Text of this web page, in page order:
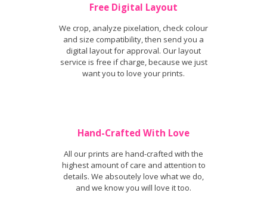
Free Digital Layout
We crop, analyze pixelation, check colour
and size compatibility, then send you a
digital layout for approval. Our layout
service is free if charge, because we just
want you to love your prints.
Hand-Crafted With Love
All our prints are hand-crafted with the
highest amount of care and attention to
details. We absoutely love what we do,
and we know you will love it too.